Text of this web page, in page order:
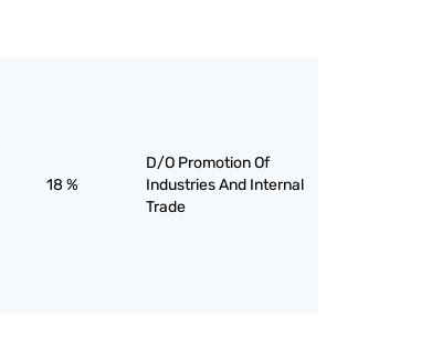
18 %
D/O Promotion Of
Industries And Internal
Trade